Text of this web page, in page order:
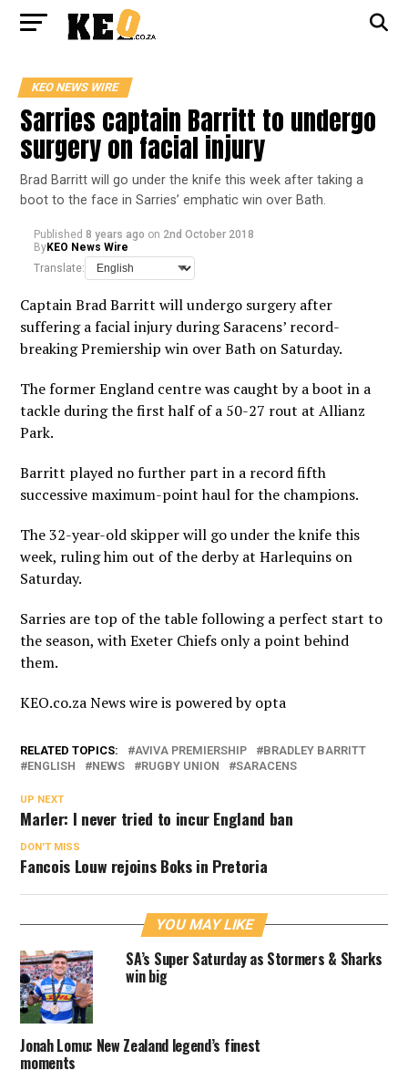
KEO NEWS WIRE
Sarries captain Barritt to undergo
surgery on facial injury
Brad Barritt will go under the knife this week after taking a
boot to the face in Sarries’ emphatic win over Bath.
Published 8 years ago on 2nd October 2018
ByKEO News Wire
Translate:
Captain Brad Barritt will undergo surgery after
suffering a facial injury during Saracens’ record-
breaking Premiership win over Bath on Saturday.
The former England centre was caught by a boot in a
tackle during the first half of a 50-27 rout at Allianz
Park.
Barritt played no further part in a record fifth
successive maximum-point haul for the champions.
The 32-year-old skipper will go under the knife this
week, ruling him out of the derby at Harlequins on
Saturday.
Sarries are top of the table following a perfect start to
the season, with Exeter Chiefs only a point behind
them.
KEO.co.za News wire is powered byopta
RELATED TOPICS: AVIVA PREMIERSHIP
BRADLEY BARRITT
ENGLISH
NEWS RUGBY UNION SARACENS
UP NEXT
Marler: I never tried to incur England ban
DON'T MISS
Fancois Louw rejoins Boks in Pretoria
YOU MAY LIKE
SA’s Super Saturday as Stormers & Sharks
win big
Jonah Lomu: New Zealand legend’s finest
moments